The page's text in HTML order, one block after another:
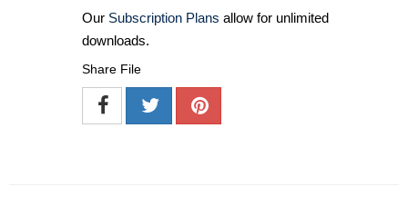
Our Subscription Plans allow for unlimited
downloads.
Share File